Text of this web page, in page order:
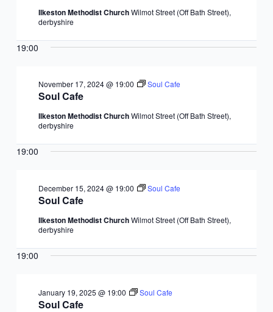
Ilkeston Methodist ChurchWilmot Street (Off Bath Street),
derbyshire
19:00
Soul Cafe
November 17, 2024 @ 19:00 Soul Cafe
Ilkeston Methodist ChurchWilmot Street (Off Bath Street),
derbyshire
19:00
Soul Cafe
December 15, 2024 @ 19:00 Soul Cafe
Ilkeston Methodist ChurchWilmot Street (Off Bath Street),
derbyshire
19:00
Soul Cafe
January 19, 2025 @ 19:00 Soul Cafe